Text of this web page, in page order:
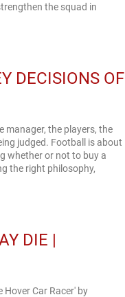
the squad in
DECISIONS OF
manager, the players, the
judged. Football is about
whether or not to buy a
the right philosophy,
DIE |
Hover Car Racer' by